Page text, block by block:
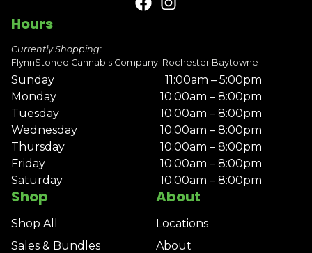
Shop
Shop All
Sales & Bundles
About
Locations
About
Hours
Currently Shopping:
FlynnStoned Cannabis Company: Rochester Baytowne
Sunday
11:00am – 5:00pm
Monday
10:00am – 8:00pm
Tuesday
10:00am – 8:00pm
Wednesday
10:00am – 8:00pm
Thursday
10:00am – 8:00pm
Friday
10:00am – 8:00pm
Saturday
10:00am – 8:00pm